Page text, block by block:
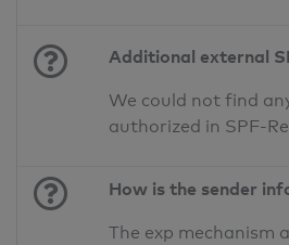
Additional external
We could not find
authorized in SPF-
How is the sender
The exp mechanism